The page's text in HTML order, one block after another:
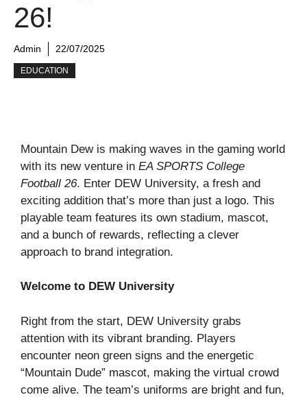
26!
Admin 22/07/2025
EDUCATION
Mountain Dew is making waves in the gaming world
with its new venture in EA SPORTS College
Football 26. Enter DEW University, a fresh and
exciting addition that’s more than just a logo. This
playable team features its own stadium, mascot,
and a bunch of rewards, reflecting a clever
approach to brand integration.
Welcome to DEW University
Right from the start, DEW University grabs
attention with its vibrant branding. Players
encounter neon green signs and the energetic
“Mountain Dude” mascot, making the virtual crowd
come alive. The team’s uniforms are bright and fun,